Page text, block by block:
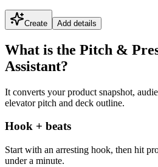
Create Add details
What is the Pitch &
Assistant?
It converts your product snapshot,
elevator pitch and deck outline.
Hook + beats
Start with an arresting hook, then hit
under a minute.